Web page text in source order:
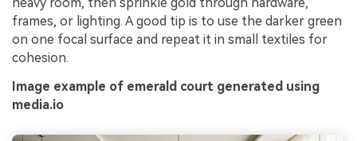
frames, or lighting. A good tip is to use the darker green
on one focal surface and repeat it in small textiles for
cohesion.
Image example of emerald court generated using
media.io